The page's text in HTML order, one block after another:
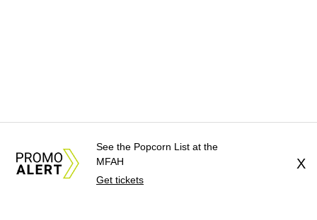
See the Popcorn List at the
MFAH
Get tickets
X